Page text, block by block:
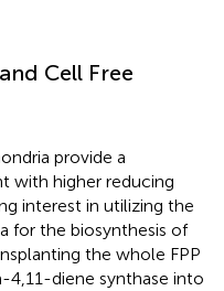
Cell Free
provide a
with higher reducing
interest in utilizing the
for the biosynthesis of
the whole FPP
diene synthase into